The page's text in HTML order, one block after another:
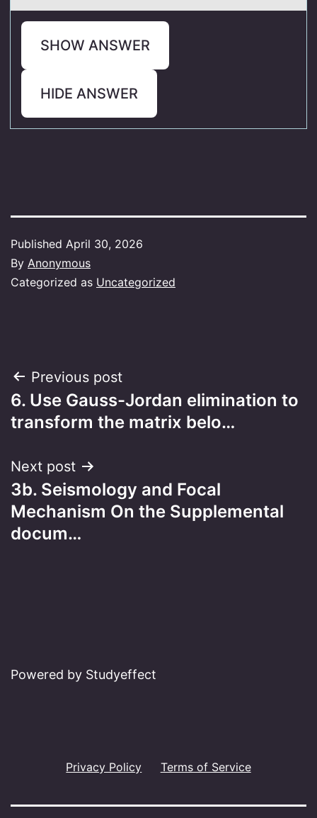
SHOW ANSWER
HIDE ANSWER
Published April 30, 2026
By Anonymous
Categorized as Uncategorized
Post
navigation
Previous post
6. Use Gauss-Jordan elimination to
transform the matrix belo…
Next post
3b. Seismology and Focal
Mechanism On the Supplemental
docum…
Powered by Studyeffect
Privacy Policy Terms of Service